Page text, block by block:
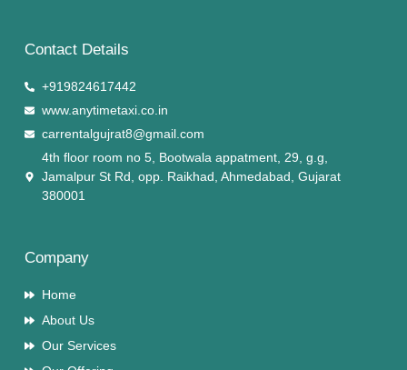
Contact Details
+919824617442
www.anytimetaxi.co.in
carrentalgujrat8@gmail.com
4th floor room no 5, Bootwala appatment, 29, g.g,
Jamalpur St Rd, opp. Raikhad, Ahmedabad, Gujarat
380001
Company
Home
About Us
Our Services